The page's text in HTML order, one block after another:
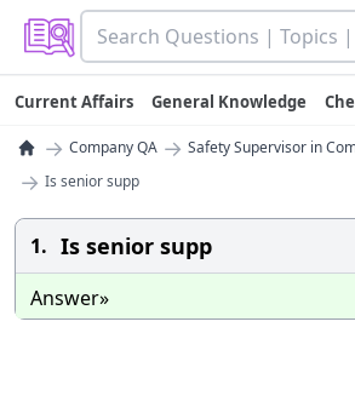
Current Affairs General Knowledge
→ Company QA → Safety Supervisor in
→ Is senior supp
1. Is senior supp
Answer»